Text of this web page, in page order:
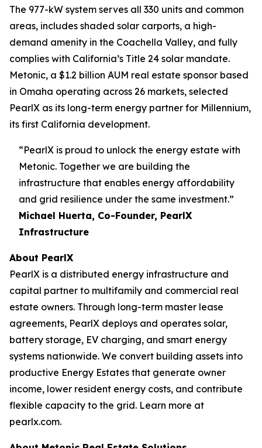
The 977-kW system serves all 330 units and common
areas, includes shaded solar carports, a high-
demand amenity in the Coachella Valley, and fully
complies with California’s Title 24 solar mandate.
Metonic, a $1.2 billion AUM real estate sponsor based
in Omaha operating across 26 markets, selected
PearlX as its long-term energy partner for Millennium,
its first California development.
“PearlX is proud to unlock the energy estate with
Metonic. Together we are building the
infrastructure that enables energy affordability
and grid resilience under the same investment.”
Michael Huerta, Co-Founder, PearlX
Infrastructure
About PearlX
PearlX is a distributed energy infrastructure and
capital partner to multifamily and commercial real
estate owners. Through long-term master lease
agreements, PearlX deploys and operates solar,
battery storage, EV charging, and smart energy
systems nationwide. We convert building assets into
productive Energy Estates that generate owner
income, lower resident energy costs, and contribute
flexible capacity to the grid. Learn more at
pearlx.com.